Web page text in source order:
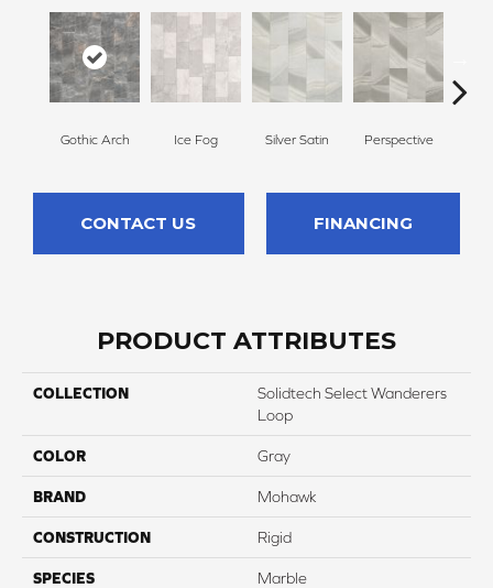
Gothic Arch Ice Fog Silver Satin Perspective
CONTACT US FINANCING
PRODUCT ATTRIBUTES
COLLECTION
Solidtech Select Wanderers
Loop
COLOR Gray
BRAND Mohawk
CONSTRUCTION Rigid
SPECIES Marble